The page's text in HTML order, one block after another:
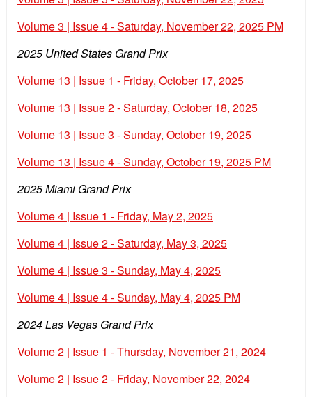
Volume 3 | Issue 4 - Saturday, November 22, 2025 PM
2025 United States Grand Prix
Volume 13 | Issue 1 - Friday, October 17, 2025
Volume 13 | Issue 2 - Saturday, October 18, 2025
Volume 13 | Issue 3 - Sunday, October 19, 2025
Volume 13 | Issue 4 - Sunday, October 19, 2025 PM
2025 Miami Grand Prix
Volume 4 | Issue 1 - Friday, May 2, 2025
Volume 4 | Issue 2 - Saturday, May 3, 2025
Volume 4 | Issue 3 - Sunday, May 4, 2025
Volume 4 | Issue 4 - Sunday, May 4, 2025 PM
2024 Las Vegas Grand Prix
Volume 2 | Issue 1 - Thursday, November 21, 2024
Volume 2 | Issue 2 - Friday, November 22, 2024